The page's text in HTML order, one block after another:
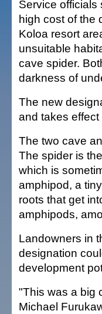
Service officials
high cost of the
Koloa resort
unsuitable
cave spider.
darkness of
The new
and takes
The two cave
The spider is
which is
amphipod, a
roots that get
amphipods,
Landowners in
designation
development
"This was a big
Michael